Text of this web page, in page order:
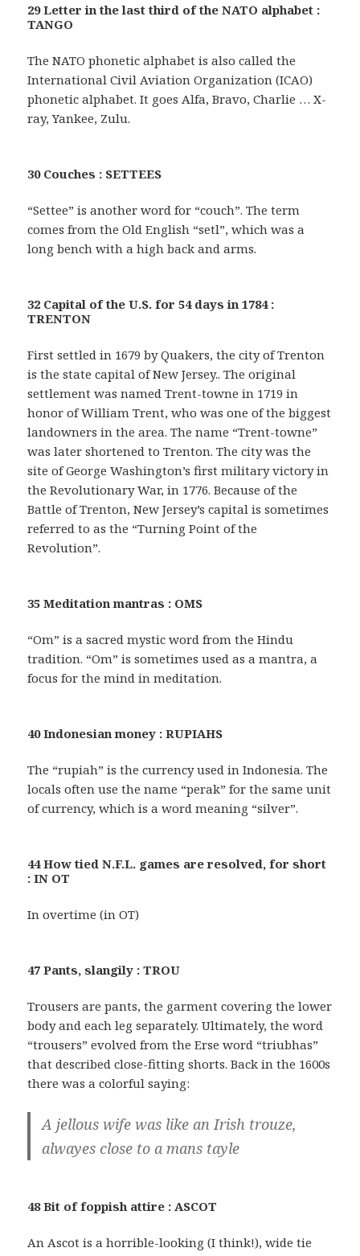
29 Letter in the last third of the NATO alphabet :
TANGO
The NATO phonetic alphabet is also called the
International Civil Aviation Organization (ICAO)
phonetic alphabet. It goes Alfa, Bravo, Charlie … X-
ray, Yankee, Zulu.
30 Couches : SETTEES
“Settee” is another word for “couch”. The term
comes from the Old English “setl”, which was a
long bench with a high back and arms.
32 Capital of the U.S. for 54 days in 1784 :
TRENTON
First settled in 1679 by Quakers, the city of Trenton
is the state capital of New Jersey.. The original
settlement was named Trent-towne in 1719 in
honor of William Trent, who was one of the biggest
landowners in the area. The name “Trent-towne”
was later shortened to Trenton. The city was the
site of George Washington’s first military victory in
the Revolutionary War, in 1776. Because of the
Battle of Trenton, New Jersey’s capital is sometimes
referred to as the “Turning Point of the
Revolution”.
35 Meditation mantras : OMS
“Om” is a sacred mystic word from the Hindu
tradition. “Om” is sometimes used as a mantra, a
focus for the mind in meditation.
40 Indonesian money : RUPIAHS
The “rupiah” is the currency used in Indonesia. The
locals often use the name “perak” for the same unit
of currency, which is a word meaning “silver”.
44 How tied N.F.L. games are resolved, for short
: IN OT
In overtime (in OT)
47 Pants, slangily : TROU
Trousers are pants, the garment covering the lower
body and each leg separately. Ultimately, the word
“trousers” evolved from the Erse word “triubhas”
that described close-fitting shorts. Back in the 1600s
there was a colorful saying:
A jellous wife was like an Irish trouze,
alwayes close to a mans tayle
48 Bit of foppish attire : ASCOT
An Ascot is a horrible-looking (I think!), wide tie